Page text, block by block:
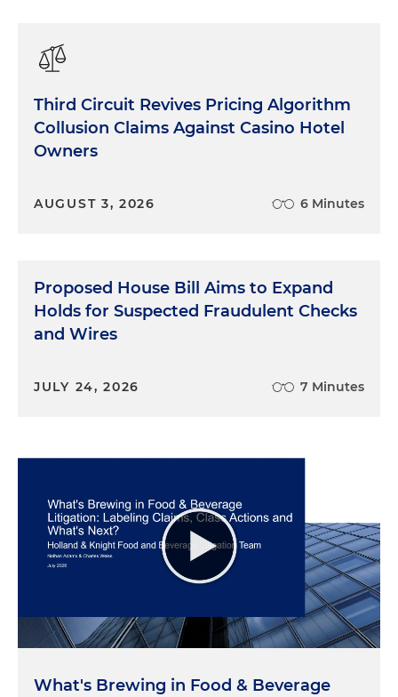
Third Circuit Revives Pricing Algorithm
Collusion Claims Against Casino Hotel
Owners
AUGUST 3, 2026 6 Minutes
Proposed House Bill Aims to Expand
Holds for Suspected Fraudulent Checks
and Wires
JULY 24, 2026 7 Minutes
What's Brewing in Food & Beverage